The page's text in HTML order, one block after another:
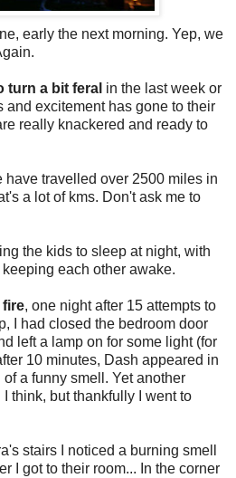
early the next morning. Yep, we
turn a bit feral in the last week or
and excitement has gone to their
really knackered and ready to
have travelled over 2500 miles in
a lot of kms. Don't ask me to
the kids to sleep at night, with
each other awake.
fire, one night after 15 attempts to
I had closed the bedroom door
left a lamp on for some light (for
10 minutes, Dash appeared in
a funny smell. Yet another
think, but thankfully I went to
stairs I noticed a burning smell
I got to their room... In the corner